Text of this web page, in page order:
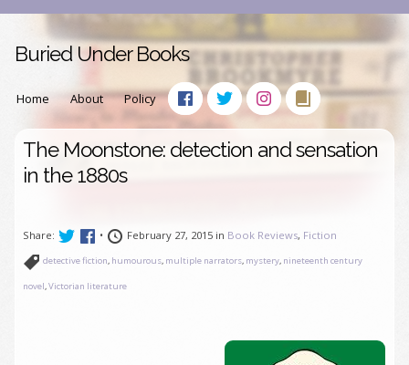
Buried Under Books
Home About Policy
The Moonstone: detection and sensation
in the 1880s
Share: • February 27, 2015 in Book Reviews, Fiction
detective fiction, humourous, multiple narrators, mystery, nineteenth century
novel,Victorian literature